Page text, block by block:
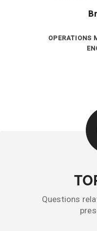
OPERATIONS
Questions